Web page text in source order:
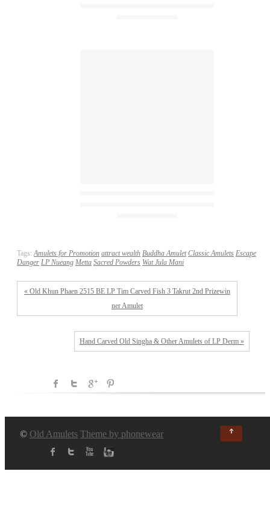
Tags: Amulets for Promotion attract wealth Buddha Amulet Classic Amulets Escape
Danger LP Nueang Metta Sacred Powders Wat Jula Mani
« Old Khun Phaen 2515 BE LP Tim Carved Fish 3 Takrut 2nd Prizewin
ner Amulet
Hand Carved Old Singha & Other Amulets of LP Derm »
© Old Amulets Theme by phonewear
↑